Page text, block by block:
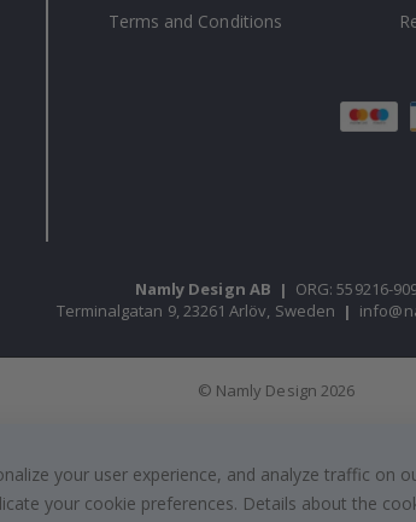
Terms and Conditions
Namly Design AB | ORG: 559216-
Terminalgatan 9, 23261 Arlöv, Sweden |
© Namly Design 2026
your user experience, and analyze traffic on
your cookie preferences. Details about the